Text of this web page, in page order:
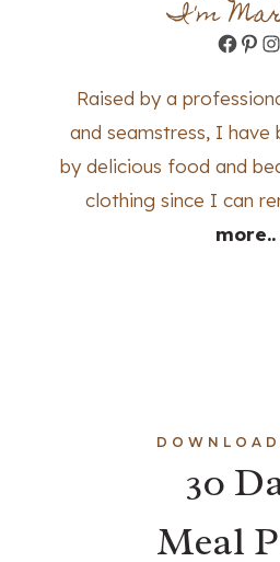
I'm
Raised by a
and seamstress, I have
by delicious food and
clothing since I can
more..
30
Meal